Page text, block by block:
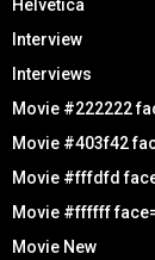
Helvetica
Interview
Interviews
Movie #222222
Movie #403f42
Movie #fffdfd
Movie #ffffff
Movie New